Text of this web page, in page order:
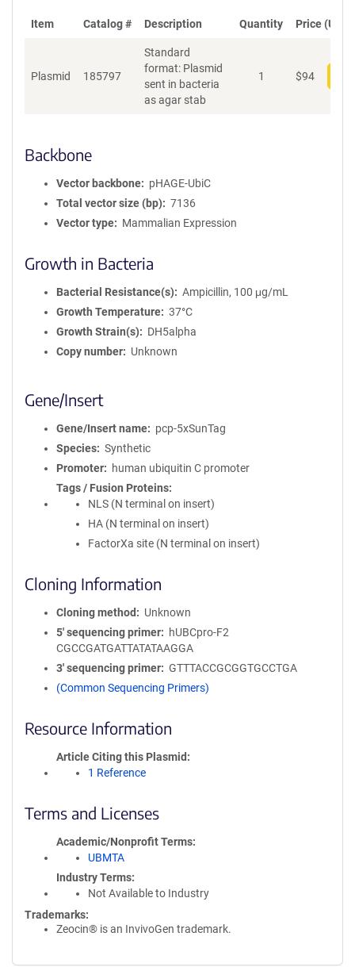
Item Catalog # Description Quantity Price (USD)
Plasmid 185797
Standard
format: Plasmid
sent in bacteria
as agar stab
1 $94
Backbone
Vector backbone
pHAGE-UbiC
Total vector size (bp)
7136
Vector type
Mammalian Expression
Growth in Bacteria
Bacterial Resistance(s)
Ampicillin, 100 μg/mL
Growth Temperature
37°C
Growth Strain(s)
DH5alpha
Copy number
Unknown
Gene/Insert
Gene/Insert name
pcp-5xSunTag
Species
Synthetic
Promoter
human ubiquitin C promoter
Tags / Fusion Proteins
NLS (N terminal on insert)
HA (N terminal on insert)
FactorXa site (N terminal on insert)
Cloning Information
Cloning method
Unknown
5′ sequencing primer
hUBCpro-F2
CGCCGATGATTATATAAGGA
3′ sequencing primer
GTTTACCGCGGTGCCTGA
(Common Sequencing Primers)
Resource Information
Article Citing this Plasmid
1 Reference
Terms and Licenses
Academic/Nonprofit Terms
UBMTA
Industry Terms
Not Available to Industry
Trademarks:
Zeocin® is an InvivoGen trademark.